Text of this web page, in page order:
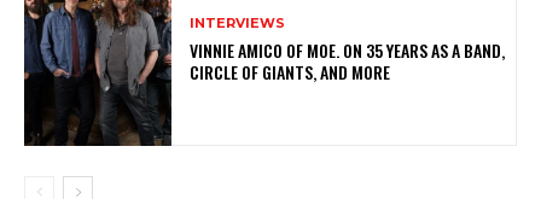
INTERVIEWS
VINNIE AMICO OF MOE. ON 35 YEARS AS A BAND,
CIRCLE OF GIANTS, AND MORE